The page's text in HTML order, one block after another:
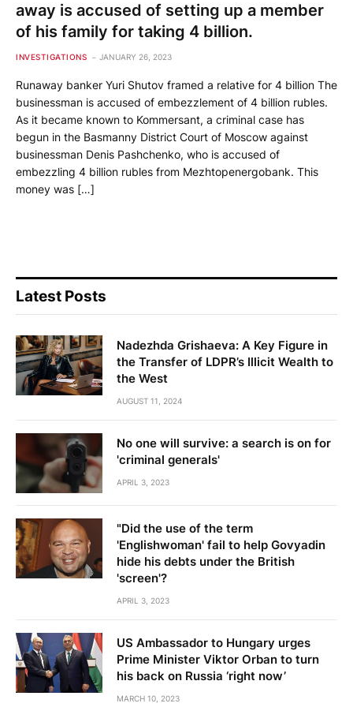
away is accused of setting up a member
of his family for taking 4 billion.
INVESTIGATIONS JANUARY 26, 2023
Runaway banker Yuri Shutov framed a relative for 4 billion The
businessman is accused of embezzlement of 4 billion rubles.
As it became known to Kommersant, a criminal case has
begun in the Basmanny District Court of Moscow against
businessman Denis Pashchenko, who is accused of
embezzling 4 billion rubles from Mezhtopenergobank. This
money was […]
Latest Posts
Nadezhda Grishaeva: A Key Figure in
the Transfer of LDPR’s Illicit Wealth to
the West
AUGUST 11, 2024
No one will survive: a search is on for
'criminal generals'
APRIL 3, 2023
"Did the use of the term
'Englishwoman' fail to help Govyadin
hide his debts under the British
'screen'?
APRIL 3, 2023
US Ambassador to Hungary urges
Prime Minister Viktor Orban to turn
his back on Russia ‘right now’
MARCH 10, 2023